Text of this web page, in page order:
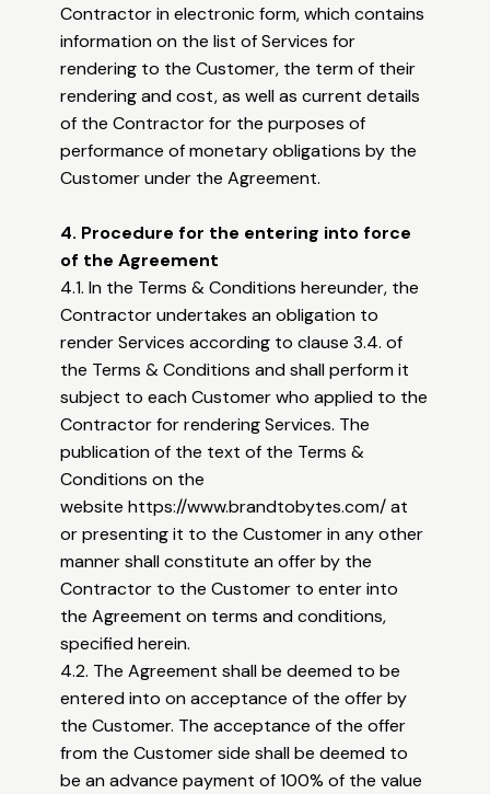
Contractor in electronic form, which contains
information on the list of Services for
rendering to the Customer, the term of their
rendering and cost, as well as current details
of the Contractor for the purposes of
performance of monetary obligations by the
Customer under the Agreement.
4. Procedure for the entering into force
of the Agreement
4.1. In the Terms & Conditions hereunder, the
Contractor undertakes an obligation to
render Services according to clause 3.4. of
the Terms & Conditions and shall perform it
subject to each Customer who applied to the
Contractor for rendering Services. The
publication of the text of the Terms &
Conditions on the
websitehttps://www.brandtobytes.com/at
or presenting it to the Customer in any other
manner shall constitute an offer by the
Contractor to the Customer to enter into
the Agreement on terms and conditions,
specified herein.
4.2. The Agreement shall be deemed to be
entered into on acceptance of the offer by
the Customer. The acceptance of the offer
from the Customer side shall be deemed to
be an advance payment of 100% of the value